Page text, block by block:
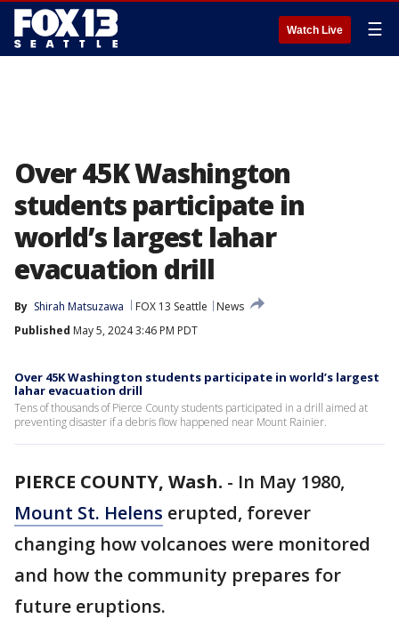
Watch Live ☰
Over 45K Washington
students participate in
world’s largest lahar
evacuation drill
By Shirah Matsuzawa FOX 13 Seattle
News
Published May 5, 2024 3:46 PM PDT
Over 45K Washington students participate in world’s largest
lahar evacuation drill
Tens of thousands of Pierce County students participated in a drill aimed at
preventing disaster if a debris flow happened near Mount Rainier.
PIERCE COUNTY, Wash. - In May 1980,
Mount St. Helens erupted, forever
changing how volcanoes were monitored
and how the community prepares for
future eruptions.